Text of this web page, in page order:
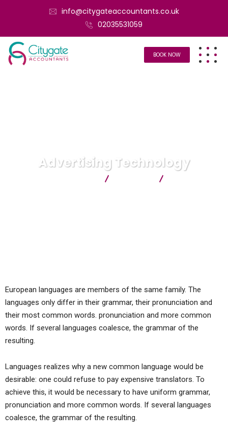
info@citygateaccountants.co.uk
02035531059
BOOK NOW
Advertising Technology
European languages are members of the same family. The
languages only differ in their grammar, their pronunciation and
their most common words. pronunciation and more common
words. If several languages coalesce, the grammar of the
resulting.
Languages realizes why a new common language would be
desirable: one could refuse to pay expensive translators. To
achieve this, it would be necessary to have uniform grammar,
pronunciation and more common words. If several languages
coalesce, the grammar of the resulting.